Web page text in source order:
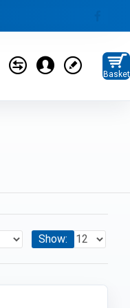
(276)
Basket
Show: